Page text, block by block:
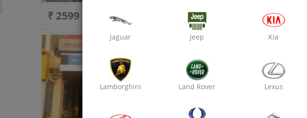
₹ 2599 7% off
Oxo Care The Auto Mart
Denting & Painting
Jaguar Jeep Kia
Lamborghini Land Rover Lexus